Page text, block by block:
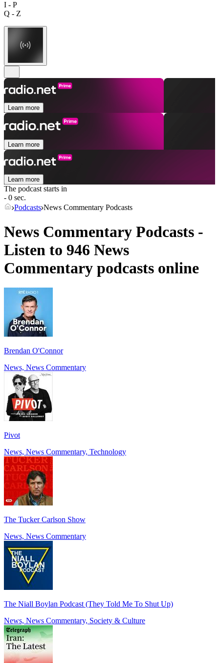
I - P
Q - Z
Learn more
Learn more
Learn more
The podcast starts in
- 0 sec.
Podcasts News Commentary Podcasts
News Commentary Podcasts -
Listen to 946 News
Commentary podcasts online
Brendan O'Connor
News, News Commentary
Pivot
News, News Commentary, Technology
The Tucker Carlson Show
News, News Commentary
The Niall Boylan Podcast (They Told Me To Shut Up)
News, News Commentary, Society & Culture